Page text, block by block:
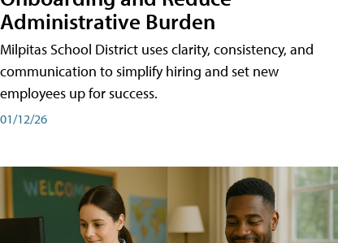
Administrative Burden
Milpitas School District uses clarity, consistency, and
communication to simplify hiring and set new
employees up for success.
01/12/26